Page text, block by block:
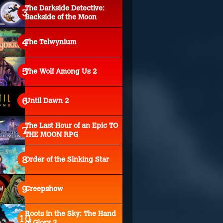
The Darkside Detective:
Backside of the Moon
The Telwynium
The Wolf Among Us 2
Until Dawn 2
The Last Hour of an Epic TO
THE MOON RPG
Order of the Sinking Star
Creepshow
Roots in the Sky: The Hand